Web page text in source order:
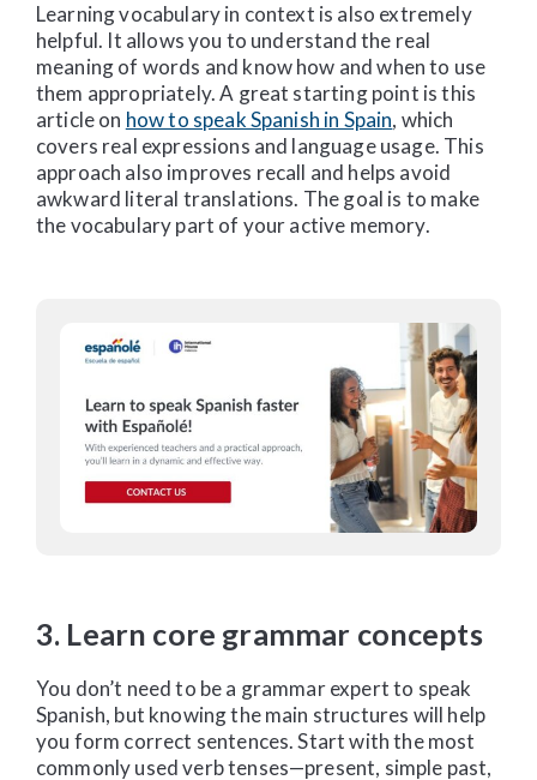
Learning vocabulary in context is also extremely
helpful. It allows you to understand the real
meaning of words and know how and when to use
them appropriately. A great starting point is this
article on how to speak Spanish in Spain, which
covers real expressions and language usage. This
approach also improves recall and helps avoid
awkward literal translations. The goal is to make
the vocabulary part of your active memory.
3. Learn core grammar concepts
You don’t need to be a grammar expert to speak
Spanish, but knowing the main structures will help
you form correct sentences. Start with the most
commonly used verb tenses—present, simple past,